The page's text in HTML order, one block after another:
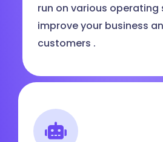
run on various operating
improve your business
customers .